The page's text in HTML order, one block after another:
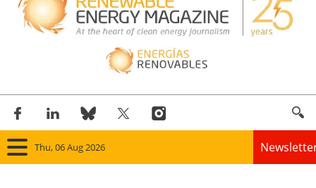
Thu, 06 Aug 2026